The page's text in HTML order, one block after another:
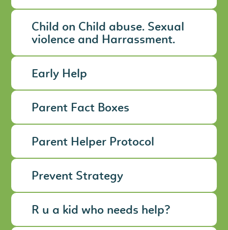
Child on Child abuse. Sexual
violence and Harrassment.
Early Help
Parent Fact Boxes
Parent Helper Protocol
Prevent Strategy
R u a kid who needs help?